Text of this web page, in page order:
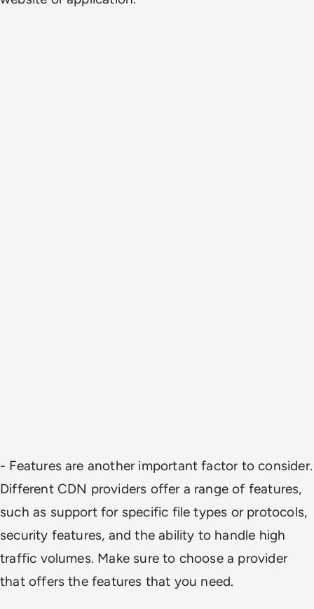
- Features are another important factor to consider.
Different CDN providers offer a range of features,
such as support for specific file types or protocols,
security features, and the ability to handle high
traffic volumes. Make sure to choose a provider
that offers the features that you need.